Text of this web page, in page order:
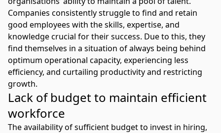
Companies consistently struggle to find and retain
good employees with the skills, expertise, and
knowledge crucial for their success. Due to this, they
find themselves in a situation of always being behind
optimum operational capacity, experiencing less
efficiency, and curtailing productivity and restricting
growth.
Lack of budget to maintain efficient
workforce
The availability of sufficient budget to invest in hiring,